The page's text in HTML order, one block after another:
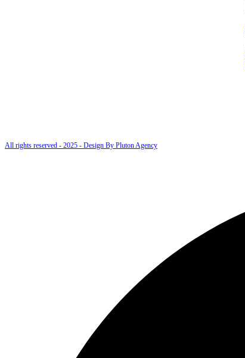
All rights reserved - 2025 - Design By Pluton Agency